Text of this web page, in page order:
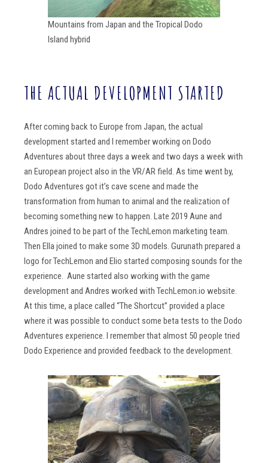
Mountains from Japan and the Tropical Dodo
Island hybrid
THE ACTUAL DEVELOPMENT STARTED
After coming back to Europe from Japan, the actual
development started and I remember working on Dodo
Adventures about three days a week and two days a week with
an European project also in the VR/AR field. As time went by,
Dodo Adventures got it’s cave scene and made the
transformation from human to animal and the realization of
becoming something new to happen. Late 2019 Aune and
Andres joined to be part of the TechLemon marketing team.
Then Ella joined to make some 3D models. Gurunath prepared a
logo for TechLemon and Elio started composing sounds for the
experience. Aune started also working with the game
development and Andres worked with TechLemon.io website.
At this time, a place called “The Shortcut” provided a place
where it was possible to conduct some beta tests to the Dodo
Adventures experience. I remember that almost 50 people tried
Dodo Experience and provided feedback to the development.